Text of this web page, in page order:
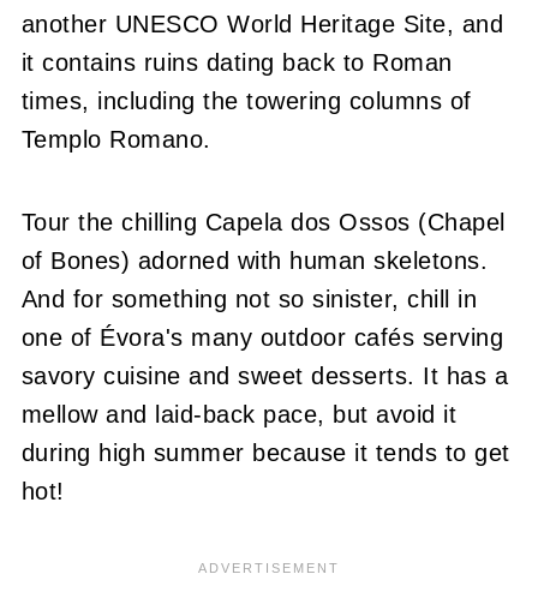
another UNESCO World Heritage Site, and
it contains ruins dating back to Roman
times, including the towering columns of
Templo Romano.
Tour the chilling Capela dos Ossos (Chapel
of Bones) adorned with human skeletons.
And for something not so sinister, chill in
one of Évora's many outdoor cafés serving
savory cuisine and sweet desserts. It has a
mellow and laid-back pace, but avoid it
during high summer because it tends to get
hot!